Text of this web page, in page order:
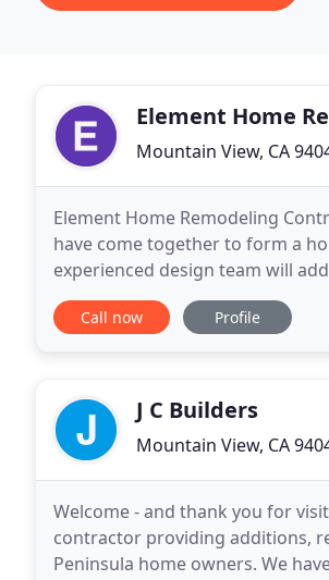
Element Home
Mountain View, CA
Element Home Remodeling
have come together to form a
experienced design team will
small but important details, that
Call now Profile
J C Builders
Mountain View, CA
Welcome - and thank you for
contractor providing additions,
Peninsula home owners. We